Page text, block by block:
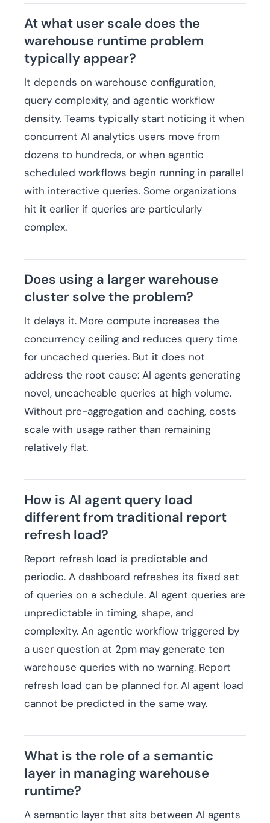
At what user scale does the
warehouse runtime problem
typically appear?
It depends on warehouse configuration,
query complexity, and agentic workflow
density. Teams typically start noticing it when
concurrent AI analytics users move from
dozens to hundreds, or when agentic
scheduled workflows begin running in parallel
with interactive queries. Some organizations
hit it earlier if queries are particularly
complex.
Does using a larger warehouse
cluster solve the problem?
It delays it. More compute increases the
concurrency ceiling and reduces query time
for uncached queries. But it does not
address the root cause: AI agents generating
novel, uncacheable queries at high volume.
Without pre-aggregation and caching, costs
scale with usage rather than remaining
relatively flat.
How is AI agent query load
different from traditional report
refresh load?
Report refresh load is predictable and
periodic. A dashboard refreshes its fixed set
of queries on a schedule. AI agent queries are
unpredictable in timing, shape, and
complexity. An agentic workflow triggered by
a user question at 2pm may generate ten
warehouse queries with no warning. Report
refresh load can be planned for. AI agent load
cannot be predicted in the same way.
What is the role of a semantic
layer in managing warehouse
runtime?
A semantic layer that sits between AI agents